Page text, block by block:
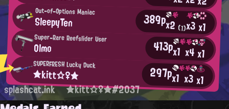
Out-of-Options Maniac
SleepyTen 389px2 (1)x3x1
Super-Rare Reefslider User
Olmo 413px1 x4x1
SUPERFRESH Lucky Duck
★kitt☆♀★ 297px1 x3x1
splashcat.ink ★kitt☆♀★#2037